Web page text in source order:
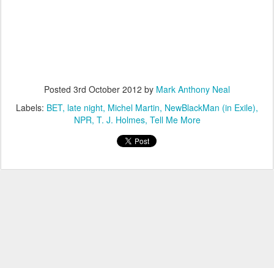
Posted 3rd October 2012 by Mark Anthony Neal
Labels: BET late night Michel Martin NewBlackMan (in Exile)
NPR T. J. Holmes Tell Me More